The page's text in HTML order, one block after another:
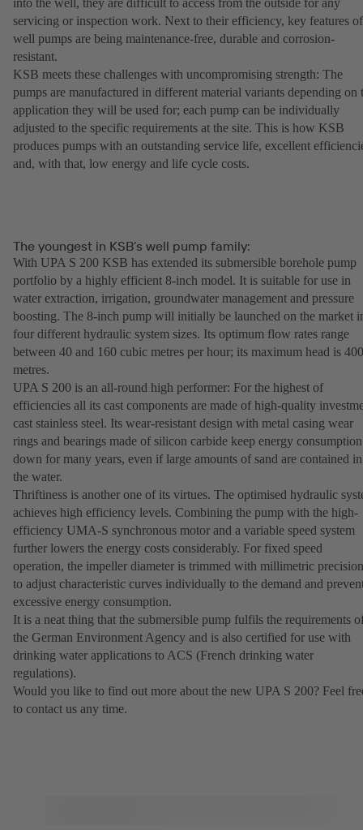
servicing or inspection work. Next to their efficiency, key features of
well pumps are being maintenance-free, durable and corrosion-
resistant.
KSB meets these challenges with uncompromising strength: The
pumps are manufactured in different material variants depending on
application they will be used for; each pump can be individually
adjusted to the specific requirements at the site. This is how KSB
produces pumps with an outstanding service life, excellent
and, with that, low energy and life cycle costs.
The youngest in KSB’s well pump family:
With UPA S 200 KSB has extended its submersible borehole pump
portfolio by a highly efficient 8-inch model. It is suitable for use in
water extraction, irrigation, groundwater management and pressure
boosting. The 8-inch pump will initially be launched on the market
four different hydraulic system sizes. Its optimum flow rates range
between 40 and 160 cubic metres per hour; its maximum head is 400
metres.
UPA S 200 is an all-round high performer: For the highest of
efficiencies all its cast components are made of high-quality
cast stainless steel. Its wear-resistant design with metal casing wear
rings and bearings made of silicon carbide keep energy consumption
down for many years, even if large amounts of sand are contained in
the water.
Thriftiness is another one of its virtues. The optimised hydraulic
achieves high efficiency levels. Combining the pump with the high-
efficiency UMA-S synchronous motor and a variable speed system
further lowers the energy costs considerably. For fixed speed
operation, the impeller diameter is trimmed with millimetric precision
to adjust characteristic curves individually to the demand and
excessive energy consumption.
It is a neat thing that the submersible pump fulfils the requirements
the German Environment Agency and is also certified for use with
drinking water applications to ACS (French drinking water
regulations).
Would you like to find out more about the new UPA S 200? Feel
to contact us any time.